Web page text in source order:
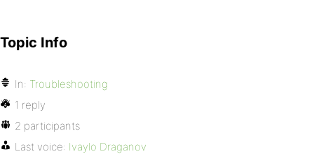
Topic Info
In: Troubleshooting
1 reply
2 participants
Last voice: Ivaylo Draganov